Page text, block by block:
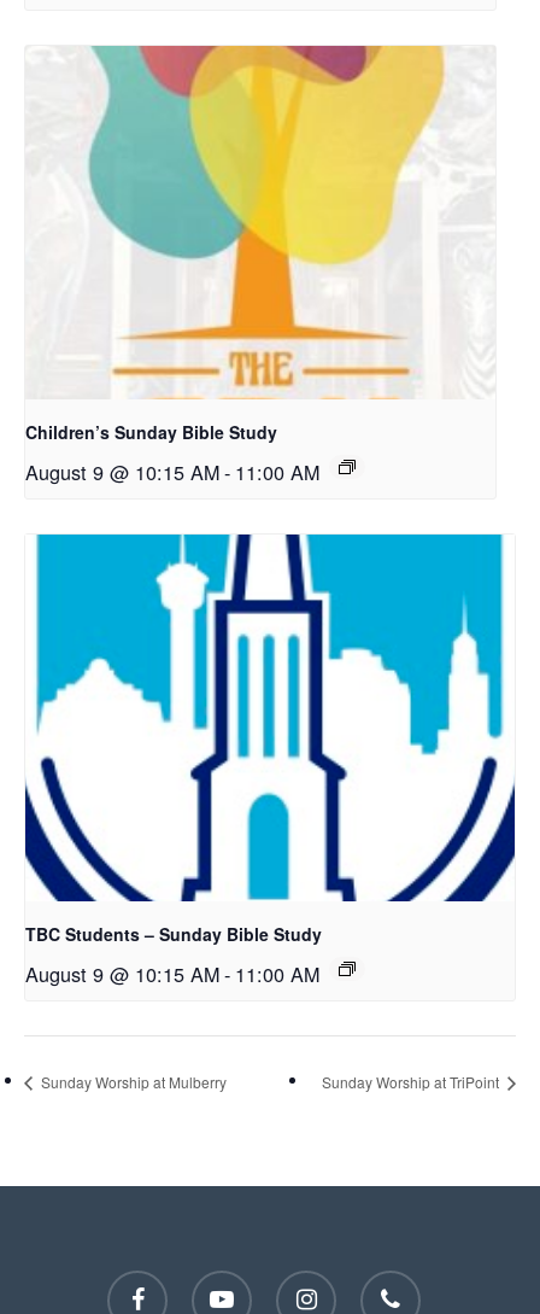
Children’s Sunday Bible Study
August 9 @ 10:15 AM- 11:00 AM
TBC Students – Sunday Bible Study
August 9 @ 10:15 AM- 11:00 AM
Sunday Worship at Mulberry Sunday Worship at TriPoint
facebook youtube instagram phone